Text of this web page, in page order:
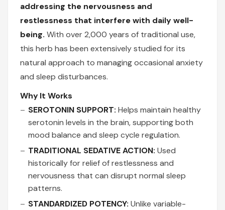
addressing the nervousness and
restlessness that interfere with daily well-
being. With over 2,000 years of traditional use,
this herb has been extensively studied for its
natural approach to managing occasional anxiety
and sleep disturbances.
Why It Works
SEROTONIN SUPPORT: Helps maintain healthy
serotonin levels in the brain, supporting both
mood balance and sleep cycle regulation.
TRADITIONAL SEDATIVE ACTION: Used
historically for relief of restlessness and
nervousness that can disrupt normal sleep
patterns.
STANDARDIZED POTENCY: Unlike variable-